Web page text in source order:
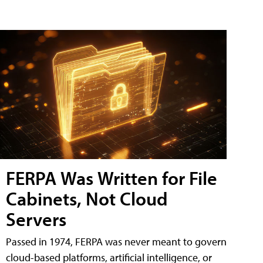
FERPA Was Written for File
Cabinets, Not Cloud
Servers
Passed in 1974, FERPA was never meant to govern
cloud-based platforms, artificial intelligence, or